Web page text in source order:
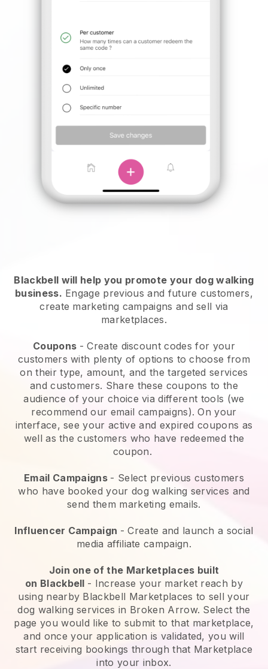
Blackbell will help you promote your dog walking
business. Engage previous and future customers,
create marketing campaigns and sell via
marketplaces.
Coupons - Create discount codes for your
customers with plenty of options to choose from
on their type, amount, and the targeted services
and customers. Share these coupons to the
audience of your choice via different tools (we
recommend our email campaigns). On your
interface, see your active and expired coupons as
well as the customers who have redeemed the
coupon.
Email Campaigns - Select previous customers
who have booked your dog walking services and
send them marketing emails.
Influencer Campaign - Create and launch a social
media affiliate campaign.
Join one of the Marketplaces built
on Blackbell - Increase your market reach by
using nearby Blackbell Marketplaces to sell your
dog walking services in Broken Arrow. Select the
page you would like to submit to that marketplace,
and once your application is validated, you will
start receiving bookings through that Marketplace
into your inbox.